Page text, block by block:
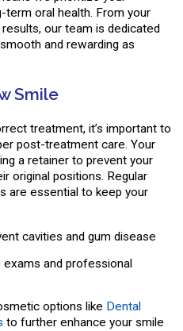
oral health. From your
our team is dedicated
and rewarding as
Smile
treatment, it’s important to
post-treatment care. Your
a retainer to prevent your
original positions. Regular
are essential to keep your
cavities and gum disease
and professional
options like Dental
to further enhance your smile